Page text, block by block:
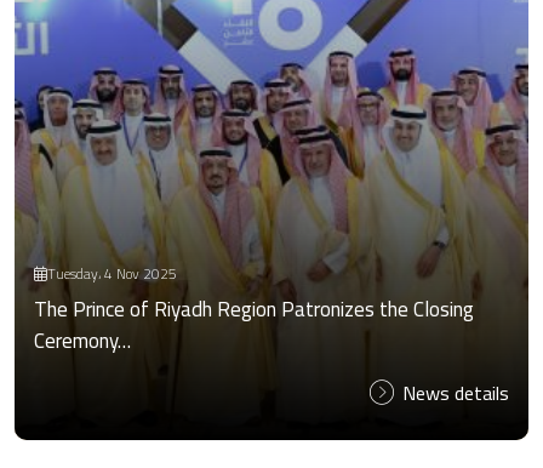
Tuesday، 4 Nov 2025
The Prince of Riyadh Region Patronizes the Closing
Ceremony…
News details